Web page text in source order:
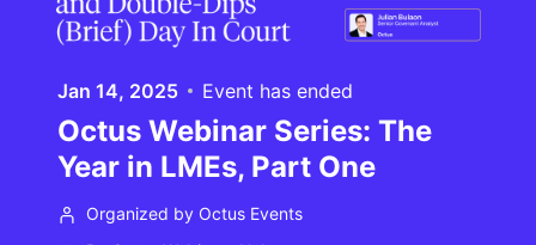
Jan 14, 2025 Event has ended
Octus Webinar Series: The
Year in LMEs, Part One
Organized by Octus Events